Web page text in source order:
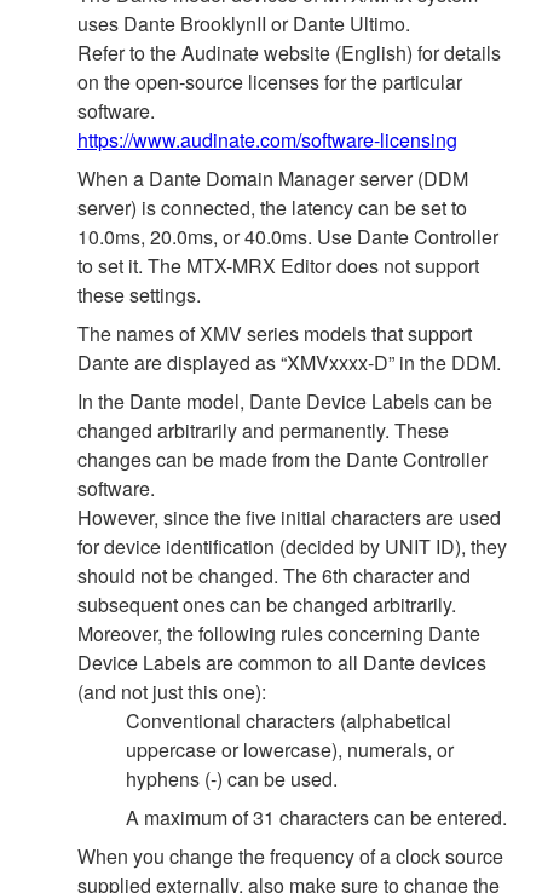
uses Dante BrooklynII or Dante Ultimo.
Refer to the Audinate website (English) for details
on the open‐source licenses for the particular
software.
https://www.audinate.com/software-licensing
When a Dante Domain Manager server (DDM
server) is connected, the latency can be set to
10.0ms, 20.0ms, or 40.0ms. Use Dante Controller
to set it. The MTX-MRX Editor does not support
these settings.
The names of XMV series models that support
Dante are displayed as “XMVxxxx-D” in the DDM.
In the Dante model, Dante Device Labels can be
changed arbitrarily and permanently. These
changes can be made from the Dante Controller
software.
However, since the five initial characters are used
for device identification (decided by UNIT ID), they
should not be changed. The 6th character and
subsequent ones can be changed arbitrarily.
Moreover, the following rules concerning Dante
Device Labels are common to all Dante devices
(and not just this one):
Conventional characters (alphabetical
uppercase or lowercase), numerals, or
hyphens (-) can be used.
A maximum of 31 characters can be entered.
When you change the frequency of a clock source
supplied externally, also make sure to change the